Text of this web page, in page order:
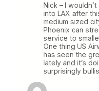
Nick – I
into LAX after
medium sized
Phoenix can
service to
One thing US
has seen the
lately and it’s
surprisingly